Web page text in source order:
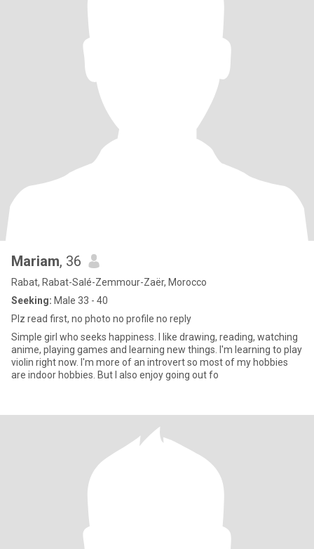
Mariam, 36
Rabat, Rabat-Salé-Zemmour-Zaër, Morocco
Seeking: Male 33 - 40
Plz read first, no photo no profile no reply
Simple girl who seeks happiness. I like drawing, reading, watching
anime, playing games and learning new things. I'm learning to play
violin right now. I'm more of an introvert so most of my hobbies
are indoor hobbies. But I also enjoy going out fo